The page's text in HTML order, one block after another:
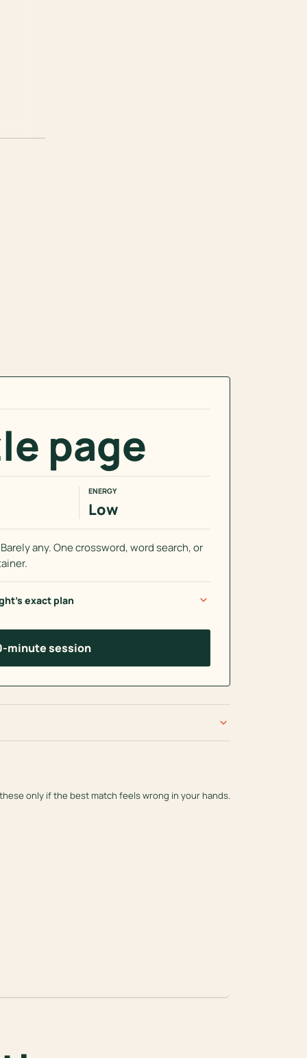
page
ENERGY
Low
any. One crossword, word search, or
minute session
exact plan expand_more
expand_more
only if the best match feels wrong in your hands.